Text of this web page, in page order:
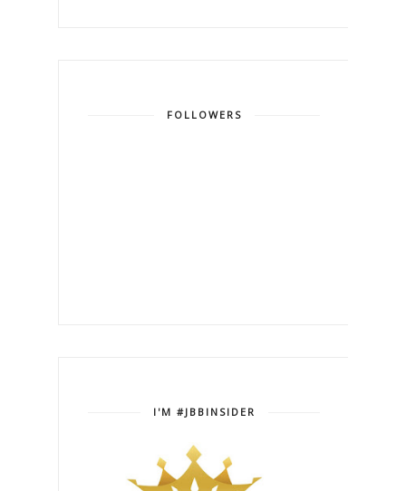
FOLLOWERS
I'M #JBBINSIDER